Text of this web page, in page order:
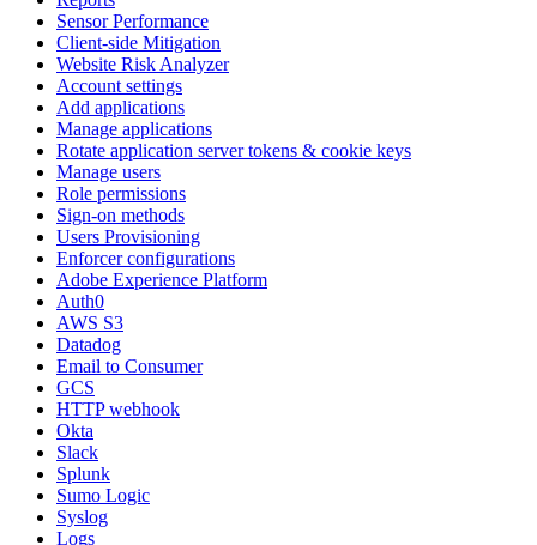
Sensor Performance
Client-side Mitigation
Website Risk Analyzer
Account settings
Add applications
Manage applications
Rotate application server tokens & cookie keys
Manage users
Role permissions
Sign-on methods
Users Provisioning
Enforcer configurations
Adobe Experience Platform
Auth0
AWS S3
Datadog
Email to Consumer
GCS
HTTP webhook
Okta
Slack
Splunk
Sumo Logic
Syslog
Logs